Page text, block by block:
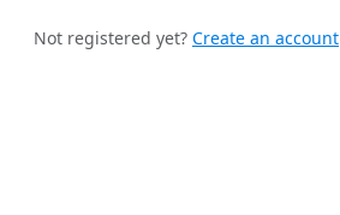
Not registered yet? Create an account